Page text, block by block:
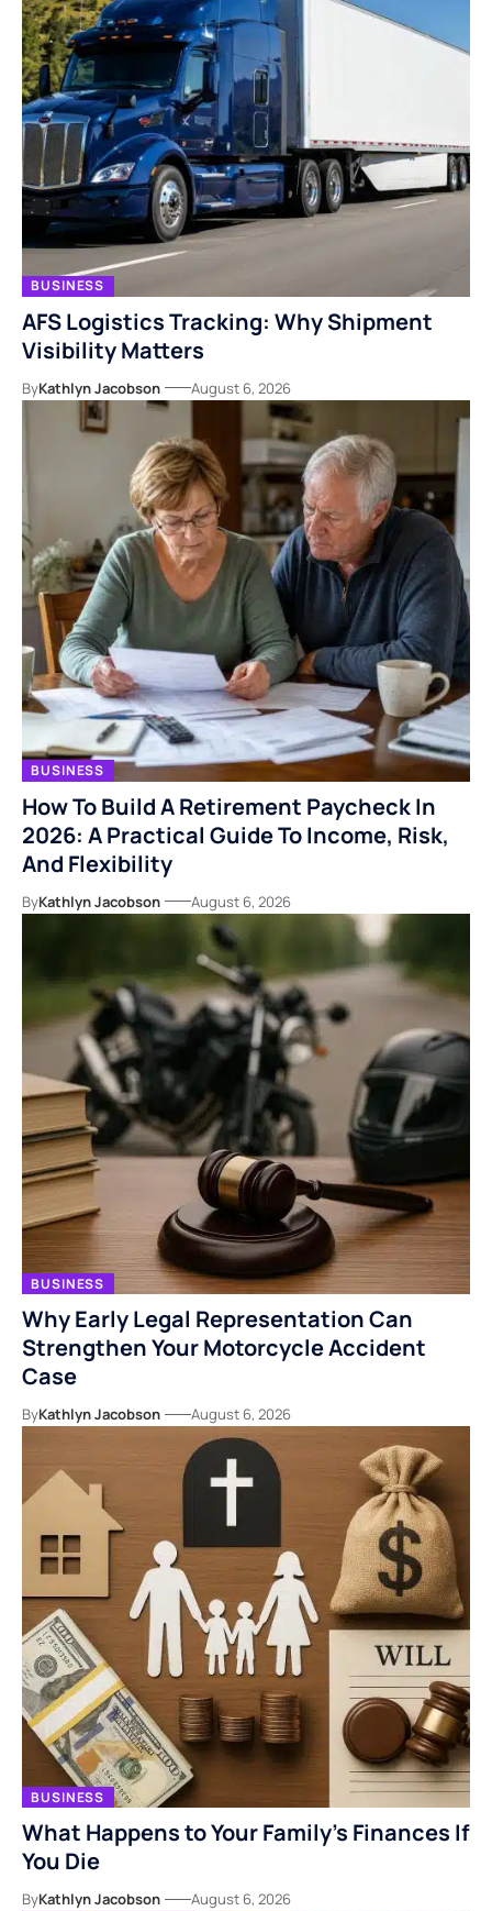
BUSINESS
AFS Logistics Tracking: Why Shipment
Visibility Matters
ByKathlyn Jacobson August 6, 2026
BUSINESS
How To Build A Retirement Paycheck In
2026: A Practical Guide To Income, Risk,
And Flexibility
ByKathlyn Jacobson August 6, 2026
BUSINESS
Why Early Legal Representation Can
Strengthen Your Motorcycle Accident
Case
ByKathlyn Jacobson August 6, 2026
BUSINESS
What Happens to Your Family’s Finances If
You Die
ByKathlyn Jacobson August 6, 2026